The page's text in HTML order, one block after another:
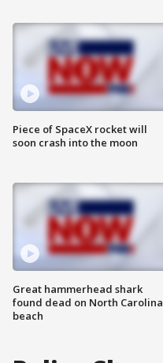
Piece of SpaceX rocket will
soon crash into the moon
Great hammerhead shark
found dead on North Carolina
beach